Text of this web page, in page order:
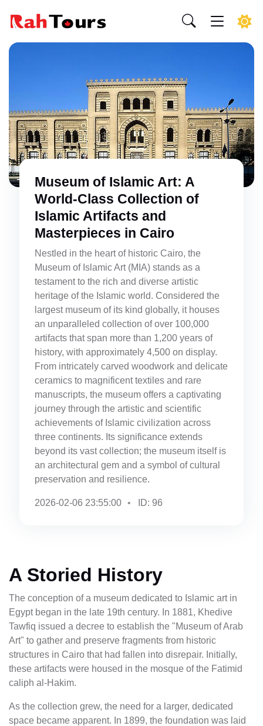
Museum of Islamic Art: A
World-Class Collection of
Islamic Artifacts and
Masterpieces in Cairo
Nestled in the heart of historic Cairo, the
Museum of Islamic Art (MIA) stands as a
testament to the rich and diverse artistic
heritage of the Islamic world. Considered the
largest museum of its kind globally, it houses
an unparalleled collection of over 100,000
artifacts that span more than 1,200 years of
history, with approximately 4,500 on display.
From intricately carved woodwork and delicate
ceramics to magnificent textiles and rare
manuscripts, the museum offers a captivating
journey through the artistic and scientific
achievements of Islamic civilization across
three continents. Its significance extends
beyond its vast collection; the museum itself is
an architectural gem and a symbol of cultural
preservation and resilience.
2026-02-06 23:55:00 ID: 96
A Storied History
The conception of a museum dedicated to Islamic art in
Egypt began in the late 19th century. In 1881, Khedive
Tawfiq issued a decree to establish the "Museum of Arab
Art" to gather and preserve fragments from historic
structures in Cairo that had fallen into disrepair. Initially,
these artifacts were housed in the mosque of the Fatimid
caliph al-Hakim.
As the collection grew, the need for a larger, dedicated
space became apparent. In 1899, the foundation was laid